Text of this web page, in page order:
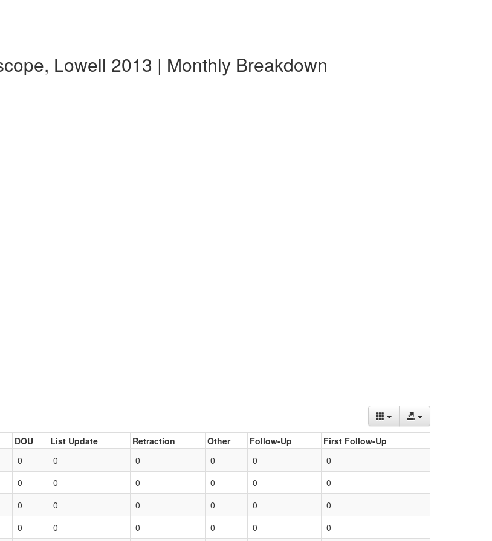
Lowell 2013 | Monthly Breakdown
DOU List Update Retraction Other Follow-Up
First Follow-Up
0 0 0 0 0
0
0 0 0 0 0
0
0 0 0 0 0
0
0 0 0 0 0 0